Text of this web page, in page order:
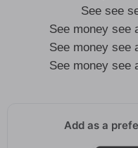
See see
See money see
See money see
See money see
Add as a